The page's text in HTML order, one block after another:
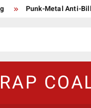
Punk-Metal Anti-